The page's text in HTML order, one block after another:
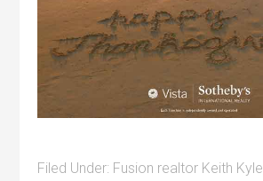
Filed Under: Fusion realtor Keith Kyle